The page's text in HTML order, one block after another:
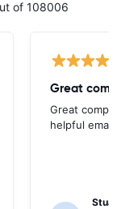
of 108006
Great
Great
helpful